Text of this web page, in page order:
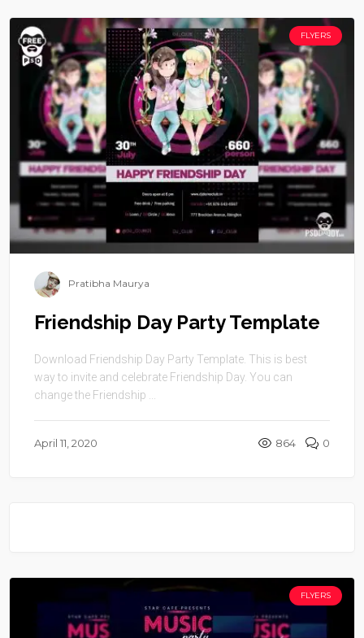
FLYERS
Pratibha Maurya
Friendship Day Party Template
Download Friendship Day Party Template. This is best
way to invite and celebrate Friendship Day. You can
change the Friendship ...
April 11, 2020 864 0
FLYERS